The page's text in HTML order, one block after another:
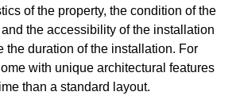
of the property, the condition of the
the accessibility of the installation
the duration of the installation. For
with unique architectural features
than a standard layout.